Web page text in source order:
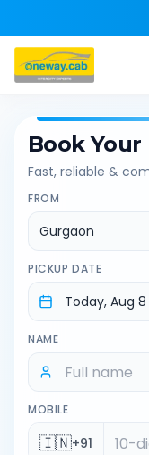
Book Your
Fast, reliable &
FROM
Gurgaon
PICKUP DATE
NAME
MOBILE
🇮🇳+91